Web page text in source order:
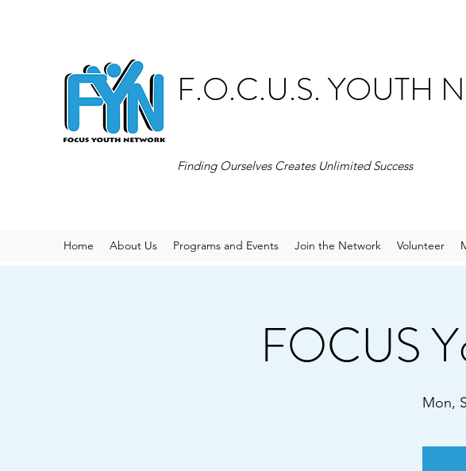
F.O.C.U.S. YOUTH
Finding Ourselves Creates Unlimited Success
Home About Us Programs and Events Join the Network Volunteer
FOCUS
Mon,